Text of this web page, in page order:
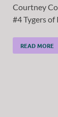
Courtney
#4 Tygers
READ MORE